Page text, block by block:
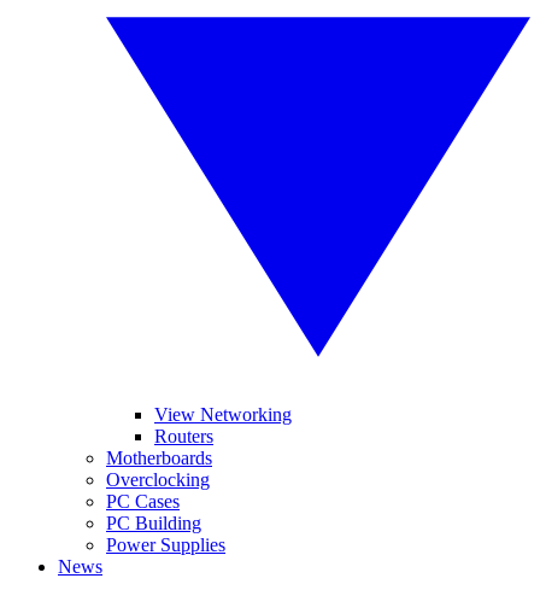
View Networking
Routers
Motherboards
Overclocking
PC Cases
PC Building
Power Supplies
News